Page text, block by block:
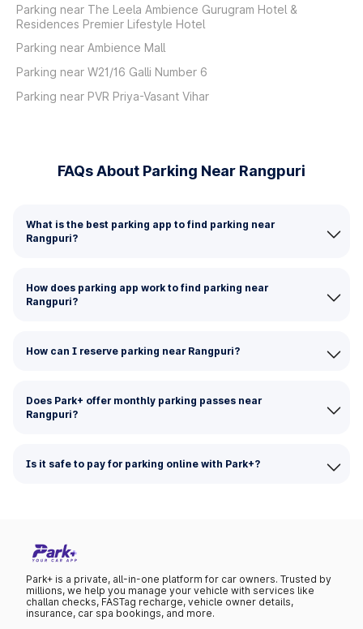
Parking near The Leela Ambience Gurugram Hotel &
Residences Premier Lifestyle Hotel
Parking near Ambience Mall
Parking near W21/16 Galli Number 6
Parking near PVR Priya-Vasant Vihar
FAQs About Parking Near Rangpuri
What is the best parking app to find parking near
Rangpuri?
How does parking app work to find parking near
Rangpuri?
How can I reserve parking near Rangpuri?
Does Park+ offer monthly parking passes near
Rangpuri?
Is it safe to pay for parking online with Park+?
Park+ is a private, all-in-one platform for car owners. Trusted by
millions, we help you manage your vehicle with services like
challan checks, FASTag recharge, vehicle owner details,
insurance, car spa bookings, and more.